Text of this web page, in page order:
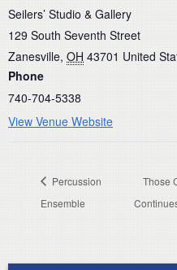
Seilers’ Studio & Gallery
129 South Seventh Street
Zanesville, OH 43701 United
Phone
740-704-5338
View Venue Website
Percussion
Ensemble
Those